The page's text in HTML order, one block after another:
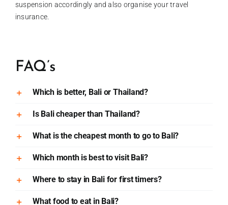
suspension accordingly and also organise your travel
insurance.
FAQ’s
Which is better, Bali or Thailand?
Is Bali cheaper than Thailand?
What is the cheapest month to go to Bali?
Which month is best to visit Bali?
Where to stay in Bali for first timers?
What food to eat in Bali?